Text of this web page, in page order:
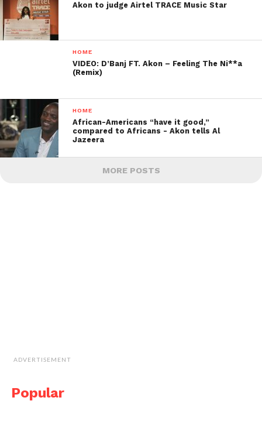
Akon to judge Airtel TRACE Music Star
HOME
VIDEO: D’Banj FT. Akon – Feeling The Ni**a
(Remix)
HOME
African-Americans “have it good,”
compared to Africans -­ Akon tells Al
Jazeera
MORE POSTS
ADVERTISEMENT
Popular